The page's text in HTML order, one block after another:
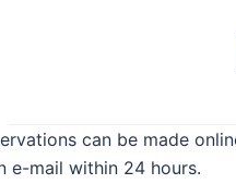
can be made
e-mail within 24 hours.